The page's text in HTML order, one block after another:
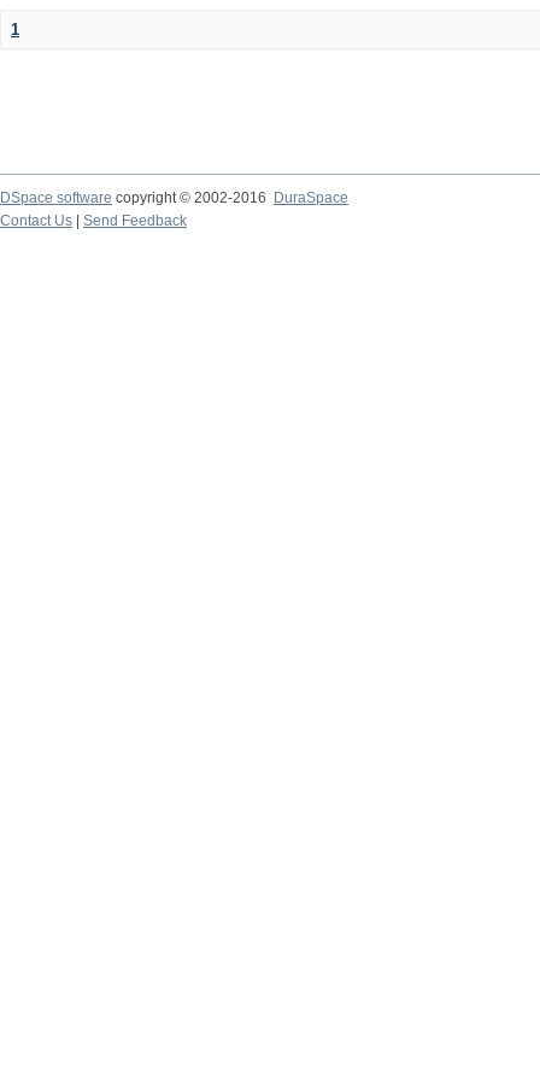
1
DSpace software copyright © 2002-2016
DuraSpace
Contact Us
Send Feedback